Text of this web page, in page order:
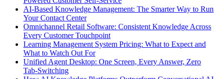
AI-Based Knowledge Management: The Smarter Way to Run
Your Contact Center
Omnichannel Retail Software: Consistent Knowledge Across
Every Customer Touchpoint
Learning Management System Pricing: What to Expect and
What to Watch Out For
Unified Agent Desktop: One Screen, Every Answer, Zero
Tab-Switching